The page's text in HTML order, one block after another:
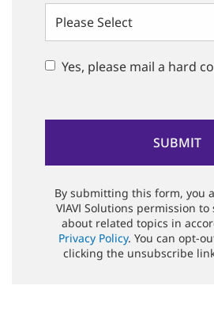
Yes, please mail a hard
By submitting this form, you
VIAVI Solutions permission
about related topics in
Privacy Policy. You can opt-
clicking the unsubscribe